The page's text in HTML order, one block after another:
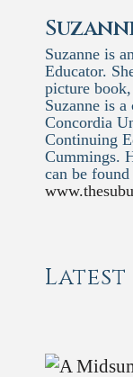
Suzanne is
Educator.
picture
Suzanne is
Concordia
Continuing
Cummings.
can be